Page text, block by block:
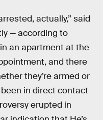
actually,” said
— according to
an apartment at the
and there
they’re armed or
in direct contact
erupted in